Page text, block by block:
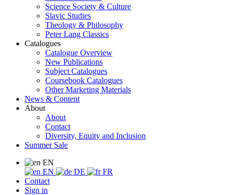
Science Society & Culture
Slavic Studies
Theology & Philosophy
Peter Lang Classics
Catalogues
Catalogue Overview
New Publications
Subject Catalogues
Coursebook Catalogues
Other Marketing Materials
News & Content
About
About
Contact
Diversity, Equity and Inclusion
Summer Sale
EN
EN
DE
FR
Contact
Sign in